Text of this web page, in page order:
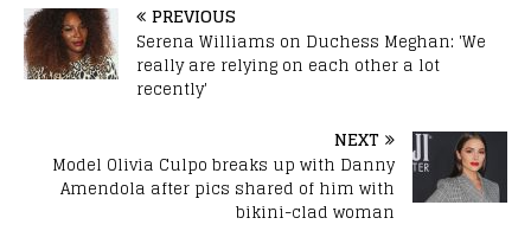
PREVIOUS
Serena Williams on Duchess Meghan: 'We
really are relying on each other a lot
recently'
NEXT
Model Olivia Culpo breaks up with Danny
Amendola after pics shared of him with
bikini-clad woman